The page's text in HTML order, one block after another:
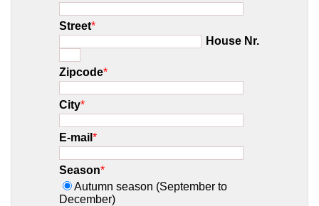
Street*
House Nr.
Zipcode*
City*
E-mail *
Season*
Autumn season (September to
December)